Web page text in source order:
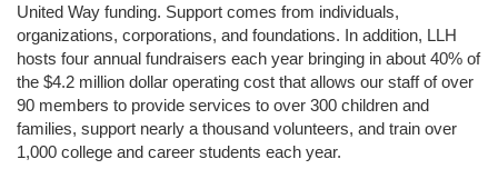
United Way funding. Support comes from individuals,
organizations, corporations, and foundations. In addition, LLH
hosts four annual fundraisers each year bringing in about 40% of
the $4.2 million dollar operating cost that allows our staff of over
90 members to provide services to over 300 children and
families, support nearly a thousand volunteers, and train over
1,000 college and career students each year.